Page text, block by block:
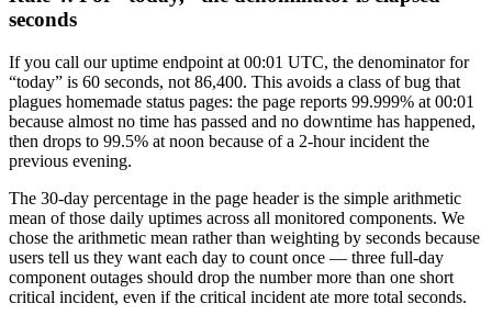
seconds
If you call our uptime endpoint at 00:01 UTC, the denominator for
“today” is 60 seconds, not 86,400. This avoids a class of bug that
plagues homemade status pages: the page reports 99.999% at 00:01
because almost no time has passed and no downtime has happened,
then drops to 99.5% at noon because of a 2-hour incident the
previous evening.
The 30-day percentage in the page header is the simple arithmetic
mean of those daily uptimes across all monitored components. We
chose the arithmetic mean rather than weighting by seconds because
users tell us they want each day to count once — three full-day
component outages should drop the number more than one short
critical incident, even if the critical incident ate more total seconds.